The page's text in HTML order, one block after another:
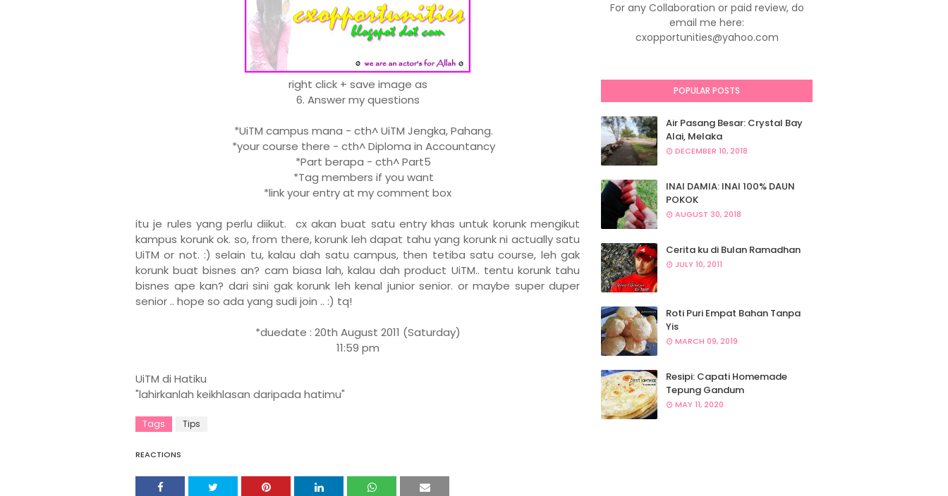
right click + save image as
6. Answer my questions
*UiTM campus mana - cth^ UiTM Jengka, Pahang.
*your course there - cth^ Diploma in Accountancy
*Part berapa - cth^ Part5
*Tag members if you want
*link your entry at my comment box
itu je rules yang perlu diikut. cx akan buat satu entry khas untuk korunk mengikut
kampus korunk ok. so, from there, korunk leh dapat tahu yang korunk ni actually satu
UiTM or not. :) selain tu, kalau dah satu campus, then tetiba satu course, leh gak
korunk buat bisnes an? cam biasa lah, kalau dah product UiTM.. tentu korunk tahu
bisnes ape kan? dari sini gak korunk leh kenal junior senior. or maybe super duper
senior .. hope so ada yang sudi join .. :) tq!
*duedate : 20th August 2011 (Saturday)
11:59 pm
UiTM di Hatiku
"lahirkanlah keikhlasan daripada hatimu"
Tags Tips
REACTIONS
For any Collaboration or paid review, do
email me here:
cxopportunities@yahoo.com
POPULAR POSTS
Air Pasang Besar: Crystal Bay
Alai, Melaka
DECEMBER 10, 2018
INAI DAMIA: INAI 100% DAUN
POKOK
AUGUST 30, 2018
Cerita ku di Bulan Ramadhan
JULY 10, 2011
Roti Puri Empat Bahan Tanpa
Yis
MARCH 09, 2019
Resipi: Capati Homemade
Tepung Gandum
MAY 11, 2020